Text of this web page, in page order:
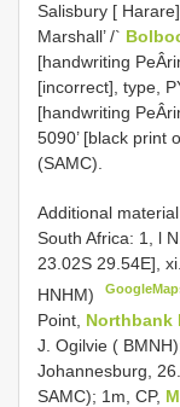
Salisbury [
Marshall’ /`
[handwriting
[incorrect], type,
[handwriting
5090’ [black print
(SAMC).
Additional
South Africa: 1, l
23.02S 29.54E],
HNHM)
Point, Northbank
J. Ogilvie (
Johannesburg,
SAMC); 1m, CP,